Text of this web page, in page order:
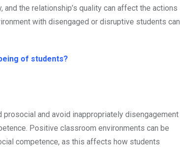
the relationship’s quality can affect the actions
with disengaged or disruptive students can
of students?
and avoid inappropriately disengagement
Positive classroom environments can be
competence, as this affects how students